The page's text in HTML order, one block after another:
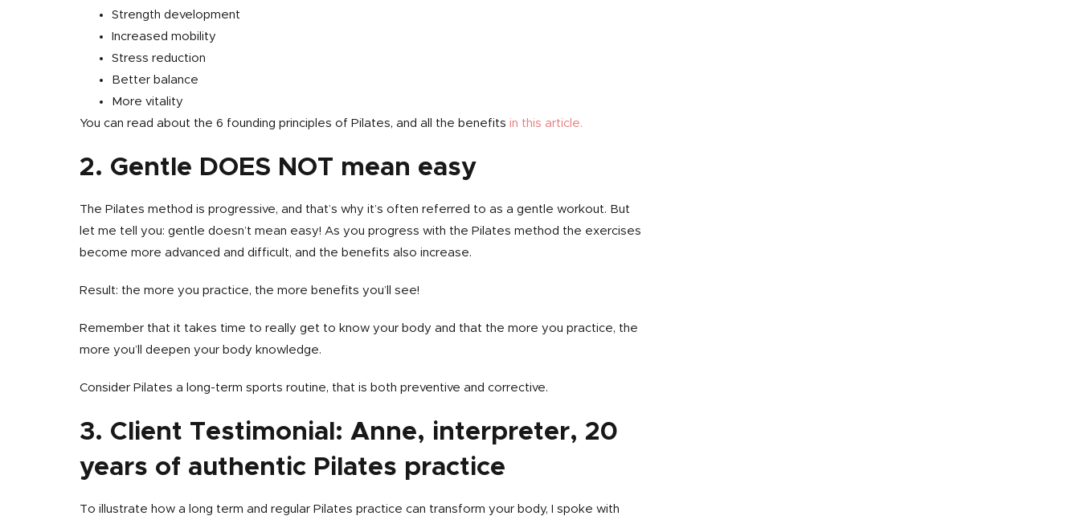
Strength development
Increased mobility
Stress reduction
Better balance
More vitality
You can read about the 6 founding principles of Pilates, and all the benefits in this article.
2. Gentle DOES NOT mean easy
The Pilates method is progressive, and that’s why it’s often referred to as a gentle workout. But
let me tell you: gentle doesn’t mean easy! As you progress with the Pilates method the exercises
become more advanced and difficult, and the benefits also increase.
Result: the more you practice, the more benefits you’ll see!
Remember that it takes time to really get to know your body and that the more you practice, the
more you’ll deepen your body knowledge.
Consider Pilates a long-term sports routine, that is both preventive and corrective.
3. Client Testimonial: Anne, interpreter, 20
years of authentic Pilates practice
To illustrate how a long term and regular Pilates practice can transform your body, I spoke with